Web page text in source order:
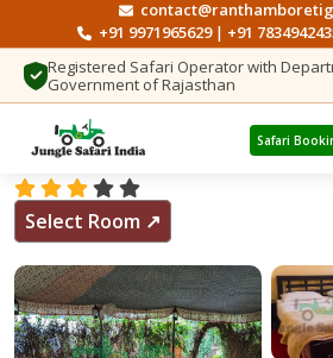
+91 9971965629 | +91
Registered Safari Operator with
Government of Rajasthan
Safari
Search Hotels
Jungle View Resort
Select Room ↗